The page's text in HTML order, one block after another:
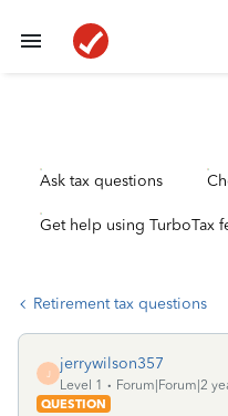
Ask tax questions
Get help using TurboTax
Retirement tax questions
J
jerrywilson357
Level 1
Forum|Forum|2
QUESTION